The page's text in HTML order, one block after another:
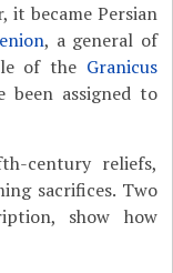
it became Persian
, a general of
of the Granicus
been assigned to
century reliefs,
sacrifices. Two
show how